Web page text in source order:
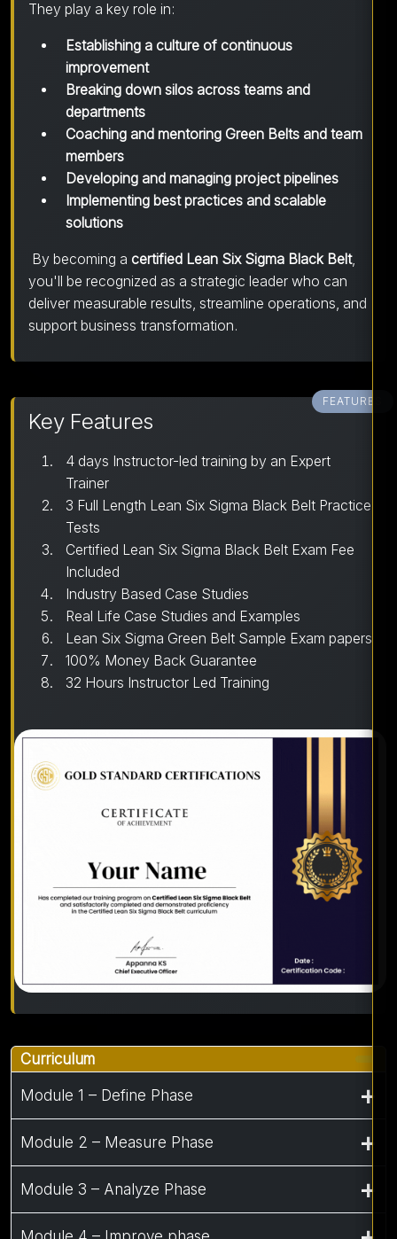
They play a key role in:
Establishing a culture of continuous
improvement
Breaking down silos across teams and
departments
Coaching and mentoring Green Belts and team
members
Developing and managing project pipelines
Implementing best practices and scalable
solutions
By becoming a certified Lean Six Sigma Black Belt,
you'll be recognized as a strategic leader who can
deliver measurable results, streamline operations, and
support business transformation.
FEATURES
Key Features
4 days Instructor-led training by an Expert
Trainer
3 Full Length Lean Six Sigma Black Belt Practice
Tests
Certified Lean Six Sigma Black Belt Exam Fee
Included
Industry Based Case Studies
Real Life Case Studies and Examples
Lean Six Sigma Green Belt Sample Exam papers
100% Money Back Guarantee
32 Hours Instructor Led Training
Curriculum
Module 1 – Define Phase
Module 2 – Measure Phase
Module 3 – Analyze Phase